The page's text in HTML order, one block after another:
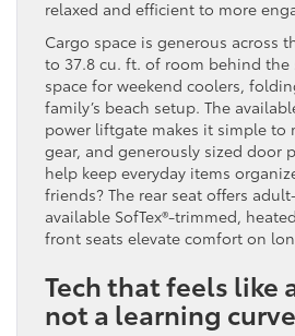
relaxed and efficient to more
Cargo space is generous across
to 37.8 cu. ft. of room behind the
space for weekend coolers,
family’s beach setup. The
power liftgate makes it simple to
gear, and generously sized door
help keep everyday items
friends? The rear seat offers
available SofTex®-trimmed,
front seats elevate comfort on
Tech that feels like
not a learning curve